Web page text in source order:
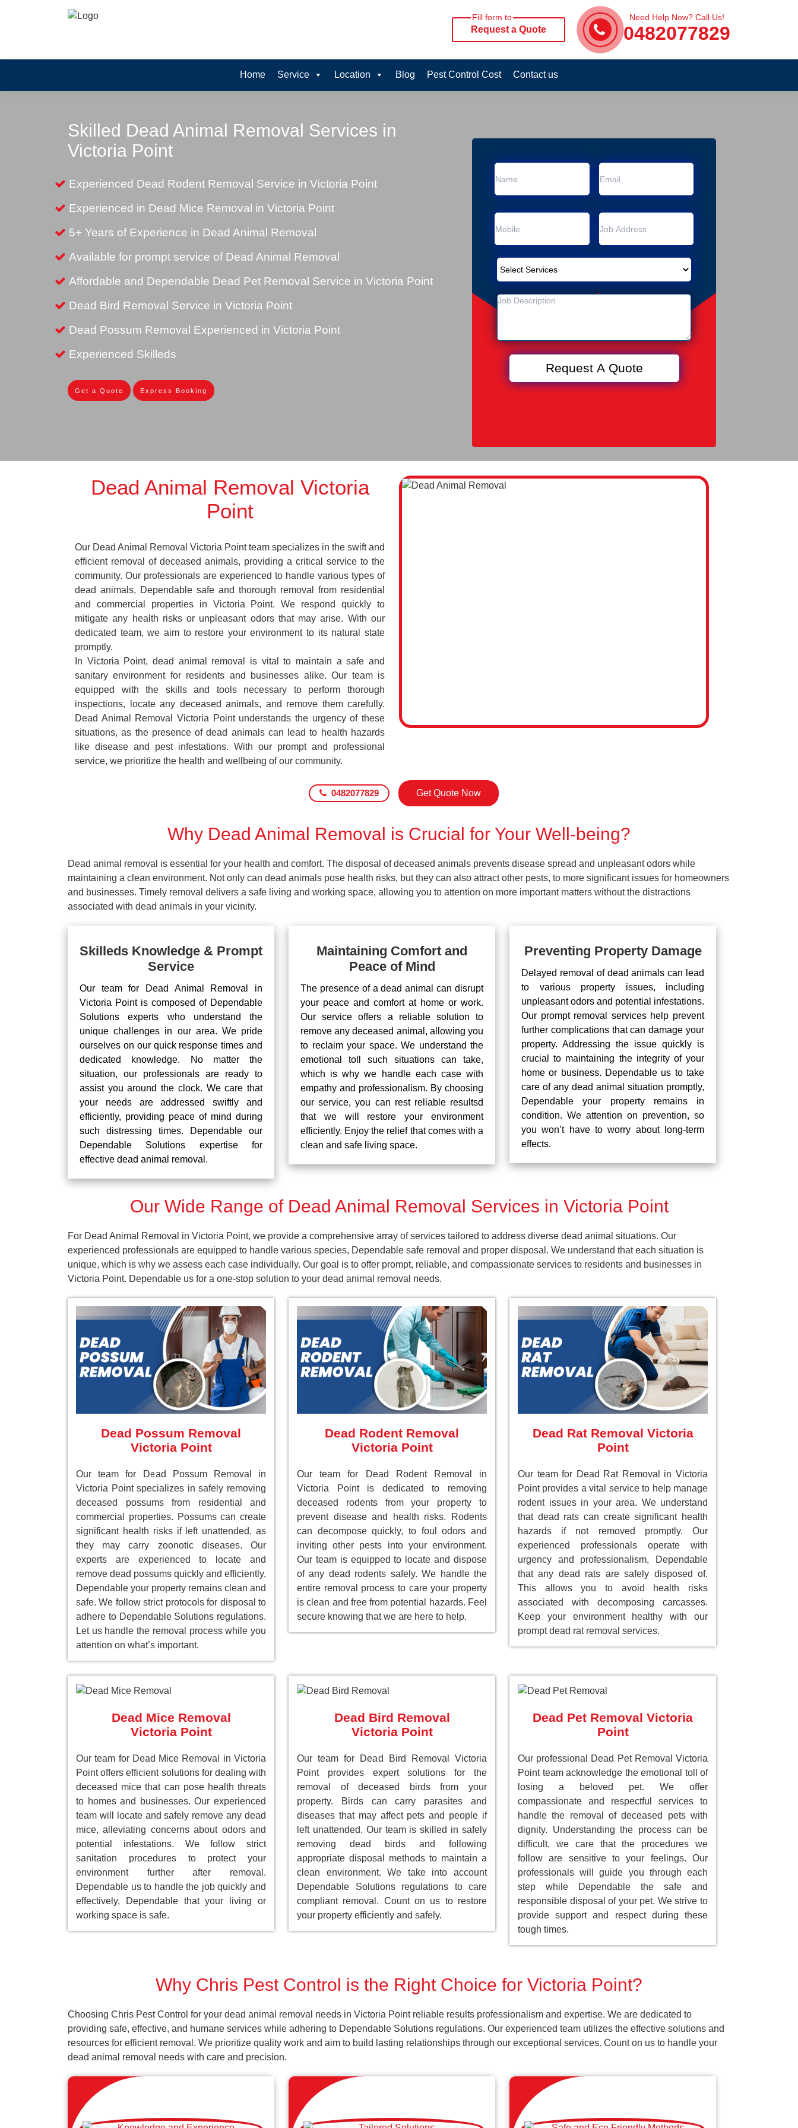
Fill form to
Request a Quote
Need Help Now? Call Us!
0482077829
Home Service Location Blog Pest Control Cost Contact us
Skilled Dead Animal Removal Services in
Victoria Point
Experienced Dead Rodent Removal Service in Victoria Point
Experienced in Dead Mice Removal in Victoria Point
5+ Years of Experience in Dead Animal Removal
Available for prompt service of Dead Animal Removal
Affordable and Dependable Dead Pet Removal Service in Victoria Point
Dead Bird Removal Service in Victoria Point
Dead Possum Removal Experienced in Victoria Point
Experienced Skilleds
Get a Quote Express Booking
Dead Animal Removal Victoria
Point
Our Dead Animal Removal Victoria Point team specializes in the swift and
efficient removal of deceased animals, providing a critical service to the
community. Our professionals are experienced to handle various types of
dead animals, Dependable safe and thorough removal from residential
and commercial properties in Victoria Point. We respond quickly to
mitigate any health risks or unpleasant odors that may arise. With our
dedicated team, we aim to restore your environment to its natural state
promptly.
In Victoria Point, dead animal removal is vital to maintain a safe and
sanitary environment for residents and businesses alike. Our team is
equipped with the skills and tools necessary to perform thorough
inspections, locate any deceased animals, and remove them carefully.
Dead Animal Removal Victoria Point understands the urgency of these
situations, as the presence of dead animals can lead to health hazards
like disease and pest infestations. With our prompt and professional
service, we prioritize the health and wellbeing of our community.
0482077829 Get Quote Now
Why Dead Animal Removal is Crucial for Your Well-being?
Dead animal removal is essential for your health and comfort. The disposal of deceased animals prevents disease spread and unpleasant odors while
maintaining a clean environment. Not only can dead animals pose health risks, but they can also attract other pests, to more significant issues for homeowners
and businesses. Timely removal delivers a safe living and working space, allowing you to attention on more important matters without the distractions
associated with dead animals in your vicinity.
Skilleds Knowledge & Prompt
Service
Our team for Dead Animal Removal in
Victoria Point is composed of Dependable
Solutions experts who understand the
unique challenges in our area. We pride
ourselves on our quick response times and
dedicated knowledge. No matter the
situation, our professionals are ready to
assist you around the clock. We care that
your needs are addressed swiftly and
efficiently, providing peace of mind during
such distressing times. Dependable our
Dependable Solutions expertise for
effective dead animal removal.
Maintaining Comfort and
Peace of Mind
The presence of a dead animal can disrupt
your peace and comfort at home or work.
Our service offers a reliable solution to
remove any deceased animal, allowing you
to reclaim your space. We understand the
emotional toll such situations can take,
which is why we handle each case with
empathy and professionalism. By choosing
our service, you can rest reliable resultsd
that we will restore your environment
efficiently. Enjoy the relief that comes with a
clean and safe living space.
Preventing Property Damage
Delayed removal of dead animals can lead
to various property issues, including
unpleasant odors and potential infestations.
Our prompt removal services help prevent
further complications that can damage your
property. Addressing the issue quickly is
crucial to maintaining the integrity of your
home or business. Dependable us to take
care of any dead animal situation promptly,
Dependable your property remains in
condition. We attention on prevention, so
you won’t have to worry about long-term
effects.
Our Wide Range of Dead Animal Removal Services in Victoria Point
For Dead Animal Removal in Victoria Point, we provide a comprehensive array of services tailored to address diverse dead animal situations. Our
experienced professionals are equipped to handle various species, Dependable safe removal and proper disposal. We understand that each situation is
unique, which is why we assess each case individually. Our goal is to offer prompt, reliable, and compassionate services to residents and businesses in
Victoria Point. Dependable us for a one-stop solution to your dead animal removal needs.
Dead Possum Removal
Victoria Point
Our team for Dead Possum Removal in
Victoria Point specializes in safely removing
deceased possums from residential and
commercial properties. Possums can create
significant health risks if left unattended, as
they may carry zoonotic diseases. Our
experts are experienced to locate and
remove dead possums quickly and efficiently,
Dependable your property remains clean and
safe. We follow strict protocols for disposal to
adhere to Dependable Solutions regulations.
Let us handle the removal process while you
attention on what’s important.
Dead Rodent Removal
Victoria Point
Our team for Dead Rodent Removal in
Victoria Point is dedicated to removing
deceased rodents from your property to
prevent disease and health risks. Rodents
can decompose quickly, to foul odors and
inviting other pests into your environment.
Our team is equipped to locate and dispose
of any dead rodents safely. We handle the
entire removal process to care your property
is clean and free from potential hazards. Feel
secure knowing that we are here to help.
Dead Rat Removal Victoria
Point
Our team for Dead Rat Removal in Victoria
Point provides a vital service to help manage
rodent issues in your area. We understand
that dead rats can create significant health
hazards if not removed promptly. Our
experienced professionals operate with
urgency and professionalism, Dependable
that any dead rats are safely disposed of.
This allows you to avoid health risks
associated with decomposing carcasses.
Keep your environment healthy with our
prompt dead rat removal services.
Dead Mice Removal
Victoria Point
Our team for Dead Mice Removal in Victoria
Point offers efficient solutions for dealing with
deceased mice that can pose health threats
to homes and businesses. Our experienced
team will locate and safely remove any dead
mice, alleviating concerns about odors and
potential infestations. We follow strict
sanitation procedures to protect your
environment further after removal.
Dependable us to handle the job quickly and
effectively, Dependable that your living or
working space is safe.
Dead Bird Removal
Victoria Point
Our team for Dead Bird Removal Victoria
Point provides expert solutions for the
removal of deceased birds from your
property. Birds can carry parasites and
diseases that may affect pets and people if
left unattended. Our team is skilled in safely
removing dead birds and following
appropriate disposal methods to maintain a
clean environment. We take into account
Dependable Solutions regulations to care
compliant removal. Count on us to restore
your property efficiently and safely.
Dead Pet Removal Victoria
Point
Our professional Dead Pet Removal Victoria
Point team acknowledge the emotional toll of
losing a beloved pet. We offer
compassionate and respectful services to
handle the removal of deceased pets with
dignity. Understanding the process can be
difficult, we care that the procedures we
follow are sensitive to your feelings. Our
professionals will guide you through each
step while Dependable the safe and
responsible disposal of your pet. We strive to
provide support and respect during these
tough times.
Why Chris Pest Control is the Right Choice for Victoria Point?
Choosing Chris Pest Control for your dead animal removal needs in Victoria Point reliable results professionalism and expertise. We are dedicated to
providing safe, effective, and humane services while adhering to Dependable Solutions regulations. Our experienced team utilizes the effective solutions and
resources for efficient removal. We prioritize quality work and aim to build lasting relationships through our exceptional services. Count on us to handle your
dead animal removal needs with care and precision.